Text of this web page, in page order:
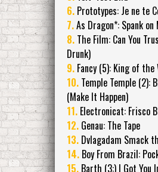
6. Prototypes: Je ne te
7.As Dragon*: Spank on
8. The Film: Can You
Drunk)
9. Fancy (5): King of the
10. Temple Temple (2):
(Make It Happen)
11. Electronicat: Frisco
12. Genau: The Tape
13. Dvlagadam Smack
14. Boy From Brazil:
15. Barth (3:) I Got You